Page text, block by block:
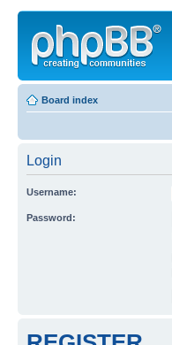
Board index
Login
Username:
Password: